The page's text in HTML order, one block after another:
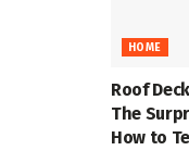
HOME
Roof
The
How to